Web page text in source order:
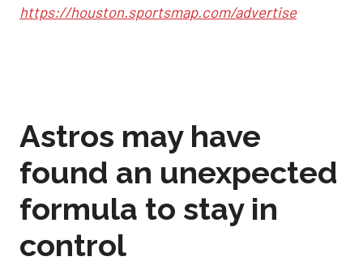
https://houston.sportsmap.com/advertise
Astros may have
found an unexpected
formula to stay in
control